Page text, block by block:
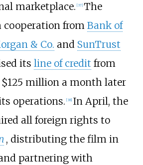
marketplace. [37] The
cooperation from Bank of
& Co. and SunTrust
its line of credit from
million a month later
operations. [38] In April, the
all foreign rights to
, distributing the film in
partnering with